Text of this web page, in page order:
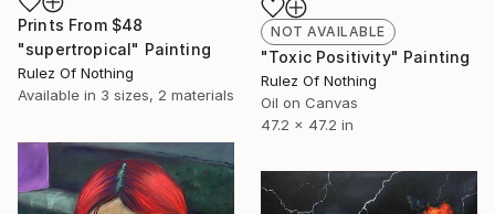
Prints From $48
"supertropical" Painting
Rulez Of Nothing
Available in 3 sizes, 2 materials
NOT AVAILABLE
"Toxic Positivity" Painting
Rulez Of Nothing
Oil on Canvas
47.2 x 47.2 in